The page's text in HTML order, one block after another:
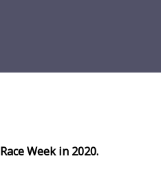
RaceWeekin 2020.